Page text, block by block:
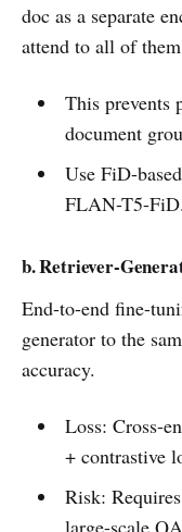
doc as a separate
attend to all of
This prevents
document
Use FiD-
FLAN-T5-FiD.
b. Retriever-
End-to-end fine-
generator to the
accuracy.
Loss: Cross-
+ contrastive
Risk:
large-scale